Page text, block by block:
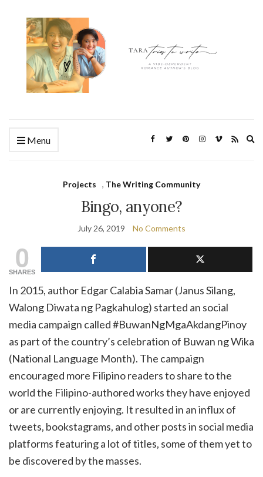
Menu
Projects , The Writing Community
Bingo, anyone?
July 26, 2019 No Comments
0
SHARES
In 2015, author Edgar Calabia Samar (Janus Silang,
Walong Diwata ng Pagkahulog) started an social
media campaign called #BuwanNgMgaAkdangPinoy
as part of the country’s celebration of Buwan ng Wika
(National Language Month). The campaign
encouraged more Filipino readers to share to the
world the Filipino-authored works they have enjoyed
or are currently enjoying. It resulted in an influx of
tweets, bookstagrams, and other posts in social media
platforms featuring a lot of titles, some of them yet to
be discovered by the masses.